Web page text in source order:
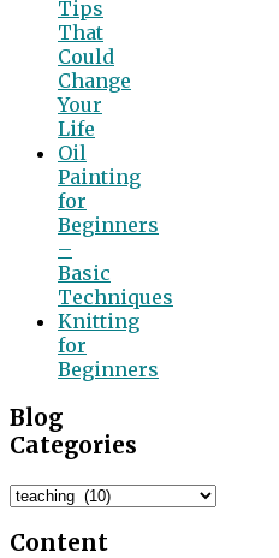
Tips
That
Could
Change
Your
Life
Oil
Painting
for
Beginners
–
Basic
Techniques
Knitting
for
Beginners
Blog
Categories
Blog
Content